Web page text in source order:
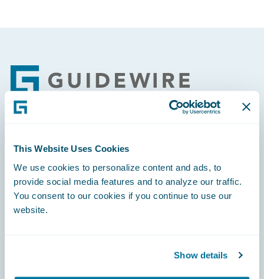
This Website Uses Cookies
We use cookies to personalize content and ads, to
provide social media features and to analyze our traffic.
You consent to our cookies if you continue to use our
website.
Show details
Footer
Engage, Innovate, Grow Efficiently
Careers